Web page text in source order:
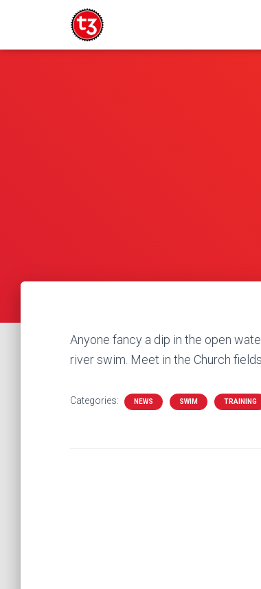
Anyone fancy a dip in the open
river swim. Meet in the Church
Categories: NEWS SWIM TRAINING